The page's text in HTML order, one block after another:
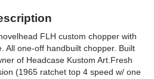
FLH custom chopper with
All one-off handbuilt chopper. Built
of Headcase Kustom Art.Fresh
(1965 ratchet top 4 speed w/ one